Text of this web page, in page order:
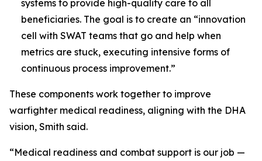
systems to provide high-quality care to all
beneficiaries. The goal is to create an “innovation
cell with SWAT teams that go and help when
metrics are stuck, executing intensive forms of
continuous process improvement.”
These components work together to improve
warfighter medical readiness, aligning with the DHA
vision, Smith said.
“Medical readiness and combat support is our job —